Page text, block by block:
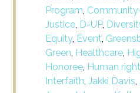
Program,
Justice, D-UP,
Equity, Event,
Green, Healthcare,
Honoree, Human
Interfaith,Jakki Davis,